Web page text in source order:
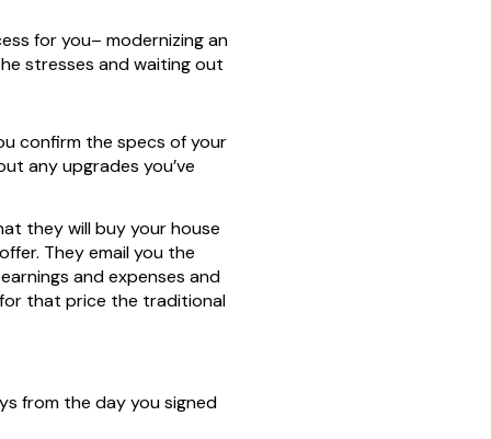
for you– modernizing an
stresses and waiting out
confirm the specs of your
any upgrades you’ve
they will buy your house
They email you the
and expenses and
that price the traditional
from the day you signed